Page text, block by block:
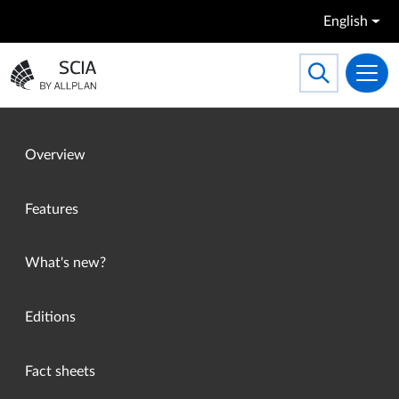
English
Go to the homepage
Toggle
Search
Overview
Features
What's new?
Editions
Fact sheets